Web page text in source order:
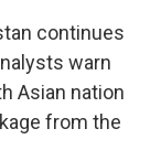
continues
warn
Asian nation
from the